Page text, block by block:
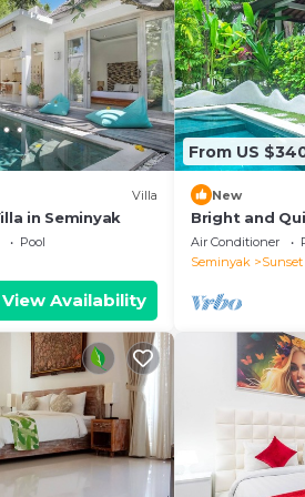
Villa
in Seminyak
Pool
View Availability
From US
New
Bright and
Close to
Air Conditioner
Seminyak